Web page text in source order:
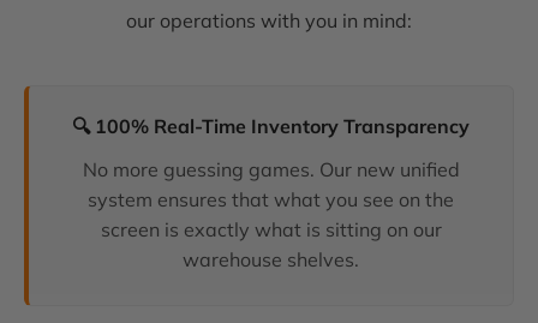
our operations with you in mind:
🔍 100% Real-Time Inventory Transparency
No more guessing games. Our new unified
system ensures that what you see on the
screen is exactly what is sitting on our
warehouse shelves.